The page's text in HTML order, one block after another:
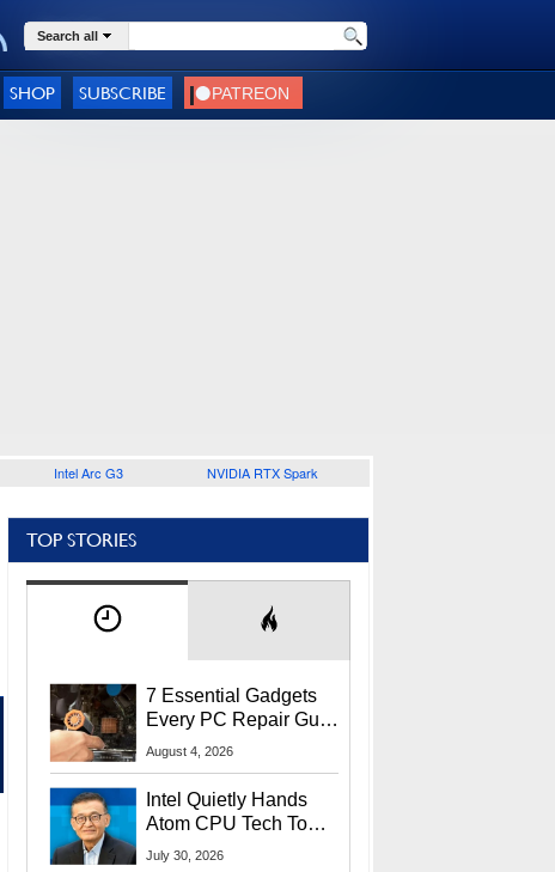
Search all
SHOP SUBSCRIBE
Intel Arc G3 NVIDIA RTX Spark
TOP STORIES
7 Essential Gadgets
Every PC Repair Guru
Should Own
August 4, 2026
Intel Quietly Hands
Atom CPU Tech To
Startup Linked To
July 30, 2026